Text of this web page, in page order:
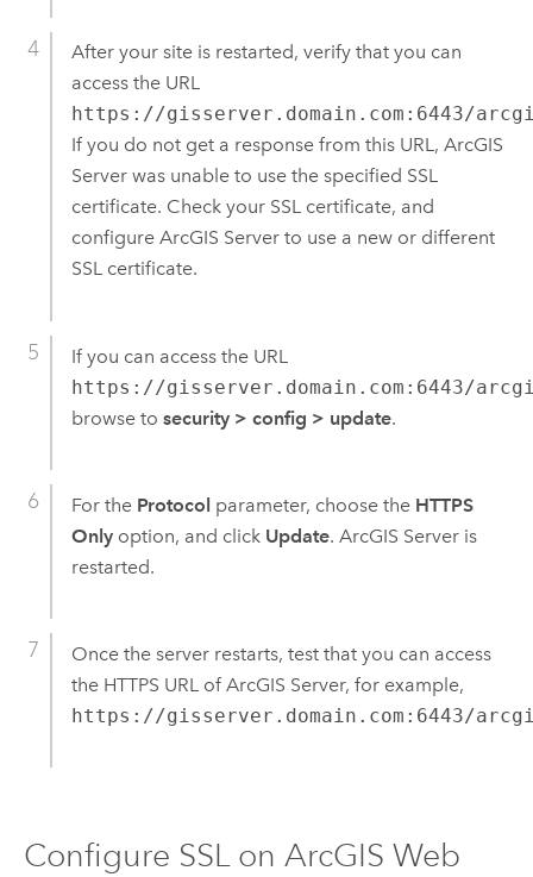
After your site is restarted, verify that you can
access the URL
https://gisserver.domain.com:6443/
If you do not get a response from this URL, ArcGIS
Server was unable to use the specified SSL
certificate. Check your SSL certificate, and
configure ArcGIS Server to use a new or different
SSL certificate.
If you can access the URL
https://gisserver.domain.com:6443/
browse to security > config > update.
For the Protocol parameter, choose the HTTPS
Onlyoption, and click Update. ArcGIS Server is
restarted.
Once the server restarts, test that you can access
the HTTPS URL of ArcGIS Server, for example,
https://gisserver.domain.com:6443/
Configure SSL on ArcGIS Web